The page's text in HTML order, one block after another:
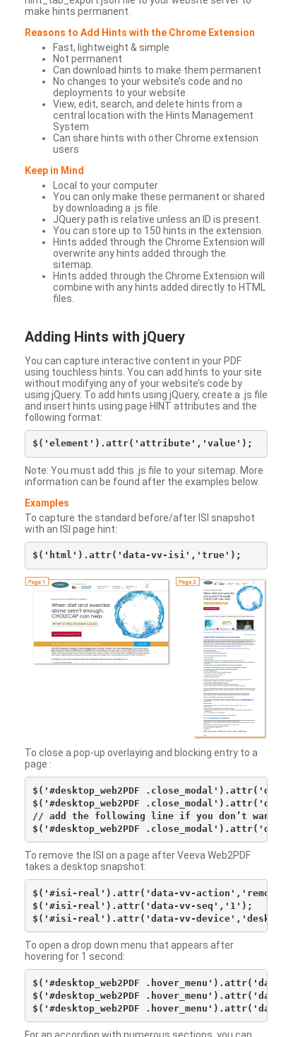
make hints permanent.
Reasons to Add Hints with the Chrome Extension
Fast, lightweight & simple
Not permanent
Can download hints to make them permanent
No changes to your website’s code and no
deployments to your website
View, edit, search, and delete hints from a
central location with the Hints Management
System
Can share hints with other Chrome extension
users
Keep in Mind
Local to your computer
You can only make these permanent or shared
by downloading a .js file.
JQuery path is relative unless an ID is present.
You can store up to 150 hints in the extension.
Hints added through the Chrome Extension will
overwrite any hints added through the
sitemap.
Hints added through the Chrome Extension will
combine with any hints added directly to HTML
files.
Adding Hints with jQuery
You can capture interactive content in your PDF
using touchless hints. You can add hints to your site
without modifying any of your website’s code by
using jQuery. To add hints using jQuery, create a .js file
and insert hints using page HINT attributes and the
following format:
Note: You must add this .js file to your sitemap. More
information can be found after the examples below.
Examples
To capture the standard before/after ISI snapshot
with an ISI page hint:
To close a pop-up overlaying and blocking entry to a
page :
$('#desktop_web2PDF
$('#desktop_web2PDF
// add the following line if you don’t want to
To remove the ISI on a page after Veeva Web2PDF
takes a desktop snapshot:
$('#isi-real').attr('data-vv-action','remove');
$('#isi-real').attr('data-vv-seq','1');
To open a drop down menu that appears after
hovering for 1 second:
$('#desktop_web2PDF
$('#desktop_web2PDF